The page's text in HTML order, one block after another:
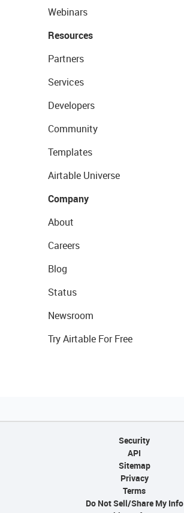
Webinars
Resources
Partners
Services
Developers
Community
Templates
Airtable Universe
Company
About
Careers
Blog
Status
Newsroom
Try Airtable For Free
Security
API
Sitemap
Privacy
Terms
Do Not Sell/Share My Info